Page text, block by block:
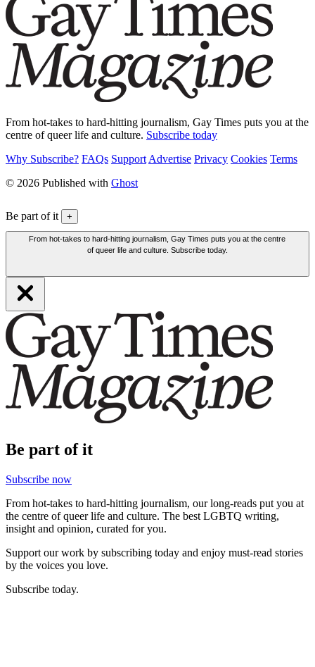
From hot-takes to hard-hitting journalism, Gay Times puts you at the
centre of queer life and culture. Subscribe today
Why Subscribe? FAQs Support Advertise Privacy Cookies Terms
© 2026 Published with Ghost
Be part of it +
From hot-takes to hard-hitting journalism, Gay Times puts you at the centre
of queer life and culture. Subscribe today.
Be part of it
Subscribe now
From hot-takes to hard-hitting journalism, our long-reads put you at
the centre of queer life and culture. The best LGBTQ writing,
insight and opinion, curated for you.
Support our work by subscribing today and enjoy must-read stories
by the voices you love.
Subscribe today.